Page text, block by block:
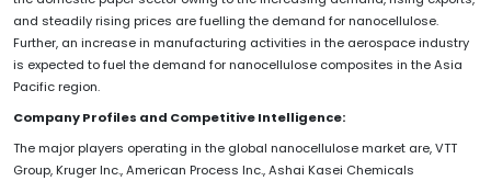
and steadily rising prices are fuelling the demand for nanocellulose.
Further, an increase in manufacturing activities in the aerospace industry
is expected to fuel the demand for nanocellulose composites in the Asia
Pacific region.
Company Profiles and Competitive Intelligence:
The major players operating in the global nanocellulose market are, VTT
Group, Kruger Inc., American Process Inc., Ashai Kasei Chemicals